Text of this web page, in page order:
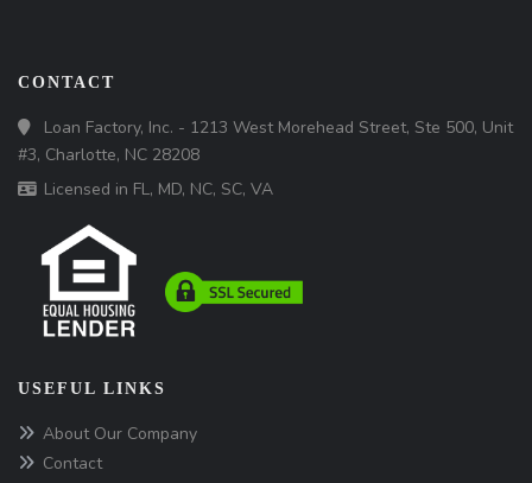
CONTACT
Loan Factory, Inc. - 1213 West Morehead Street, Ste 500, Unit
#3, Charlotte, NC 28208
Licensed in FL, MD, NC, SC, VA
USEFUL LINKS
About Our Company
Contact